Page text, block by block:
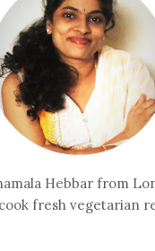
Hebbar from
fresh vegetarian